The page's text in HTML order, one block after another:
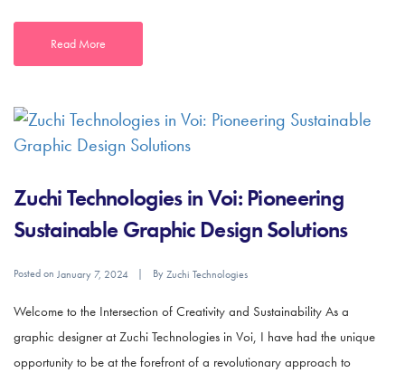
Read More
Zuchi Technologies in Voi: Pioneering
Sustainable Graphic Design Solutions
Posted on January 7, 2024 ByZuchi Technologies
Welcome to the Intersection of Creativity and Sustainability As a
graphic designer at Zuchi Technologies in Voi, I have had the unique
opportunity to be at the forefront of a revolutionary approach to